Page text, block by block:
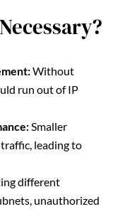
Without
run out of IP
Smaller
leading to
different
unauthorized